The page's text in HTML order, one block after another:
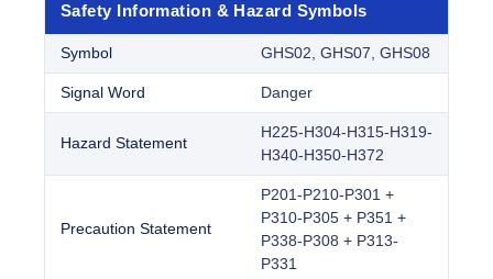
Safety Information & Hazard Symbols
Symbol GHS02, GHS07, GHS08
Signal Word Danger
Hazard Statement
H225-H304-H315-H319-
H340-H350-H372
Precaution Statement
P201-P210-P301 +
P310-P305 + P351 +
P338-P308 + P313-
P331